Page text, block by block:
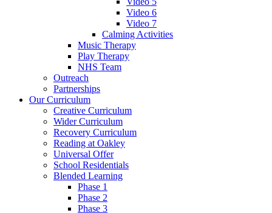
Video 6
Video 7
Calming Activities
Music Therapy
Play Therapy
NHS Team
Outreach
Partnerships
Our Curriculum
Creative Curriculum
Wider Curriculum
Recovery Curriculum
Reading at Oakley
Universal Offer
School Residentials
Blended Learning
Phase 1
Phase 2
Phase 3